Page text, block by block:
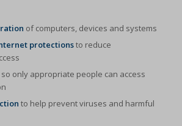
of computers, devices and systems
protectionsto reduce
, so only appropriate people can access
to help prevent viruses and harmful